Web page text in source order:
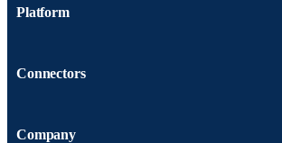
Platform
Connectors
Company